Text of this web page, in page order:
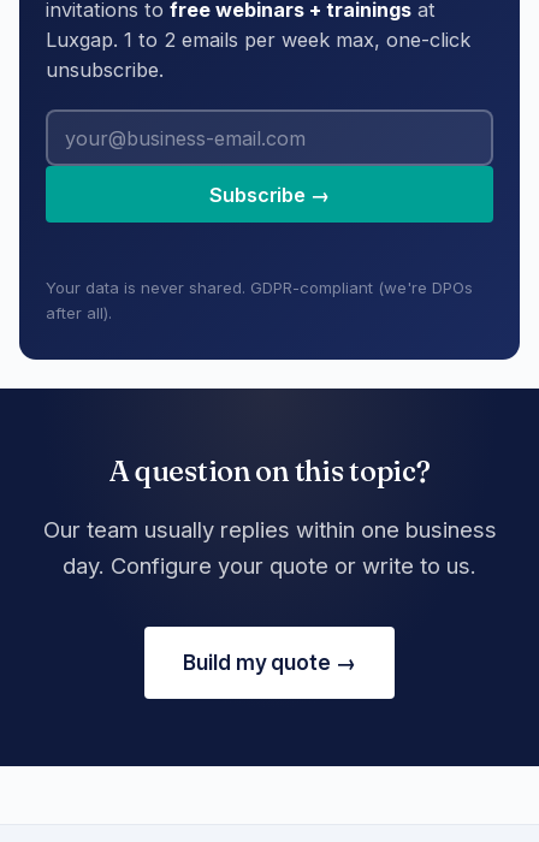
invitations to free webinars + trainings at
Luxgap. 1 to 2 emails per week max, one-click
unsubscribe.
Subscribe →
Your data is never shared. GDPR-compliant (we're DPOs
after all).
A question on this topic?
Our team usually replies within one business
day. Configure your quote or write to us.
Build my quote →